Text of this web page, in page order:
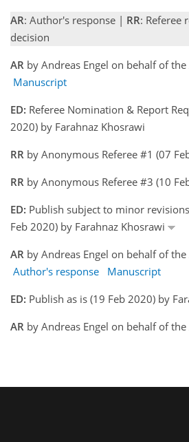
AR: Author's response | RR: Referee
decision
AR by Andreas Engel on behalf of
Manuscript
ED: Referee Nomination & Report
2020) by Farahnaz Khosrawi
RR by Anonymous Referee #1 (07
RR by Anonymous Referee #3 (10
ED: Publish subject to minor
Feb 2020) by Farahnaz Khosrawi
AR by Andreas Engel on behalf of
Author's response
Manuscript
ED: Publish as is (19 Feb 2020) by
AR by Andreas Engel on behalf of